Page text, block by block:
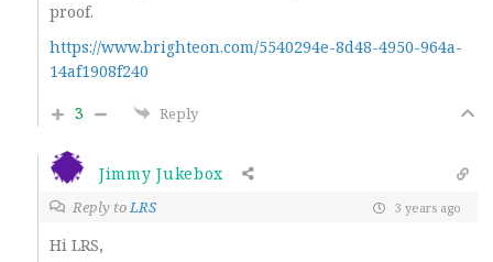
proof.
https://www.brighteon.com/5540294e-8d48-4950-964a-
14af1908f240
3
Reply
Jimmy Jukebox
Reply toLRS 3 years ago
Hi LRS,